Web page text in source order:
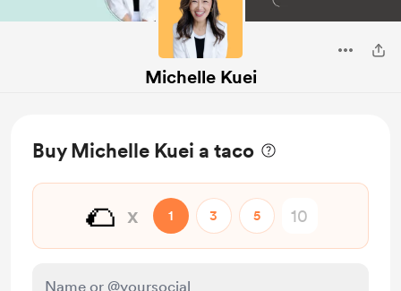
Michelle Kuei
Buy Michelle Kuei a taco
🌮 x 1 3 5